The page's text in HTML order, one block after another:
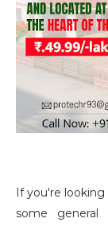
If you're looking
some